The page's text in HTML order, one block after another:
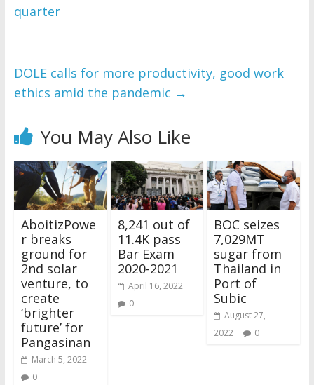
quarter
DOLE calls for more productivity, good work
ethics amid the pandemic →
You May Also Like
AboitizPowe
r breaks
ground for
2nd solar
venture, to
create
‘brighter
future’ for
Pangasinan
March 5, 2022
0
8,241 out of
11.4K pass
Bar Exam
2020-2021
April 16, 2022
0
BOC seizes
7,029MT
sugar from
Thailand in
Port of
Subic
August 27,
2022
0